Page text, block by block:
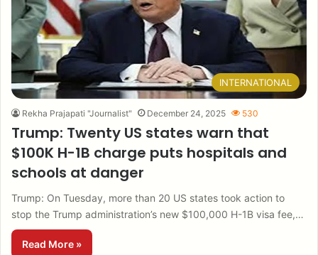
INTERNATIONAL
Rekha Prajapati "Journalist" December 24, 2025 530
Trump: Twenty US states warn that
$100K H-1B charge puts hospitals and
schools at danger
Trump: On Tuesday, more than 20 US states took action to
stop the Trump administration’s new $100,000 H-1B visa fee,…
Read More »